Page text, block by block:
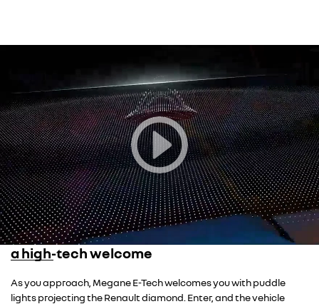
a high-tech welcome
As you approach, Megane E-Tech welcomes you with puddle
lights projecting the Renault diamond. Enter, and the vehicle